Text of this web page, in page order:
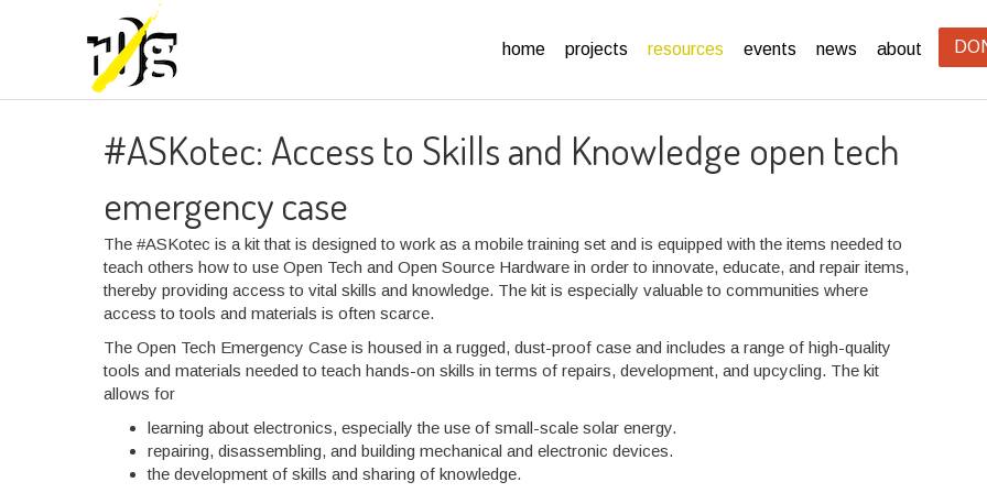
home projects resources events news about
#ASKotec: Access to Skills and Knowledge open tech
emergency case
The #ASKotec is a kit that is designed to work as a mobile training set and is equipped with the items needed to
teach others how to use Open Tech and Open Source Hardware in order to innovate, educate, and repair items,
thereby providing access to vital skills and knowledge. The kit is especially valuable to communities where
access to tools and materials is often scarce.
The Open Tech Emergency Case is housed in a rugged, dust-proof case and includes a range of high-quality
tools and materials needed to teach hands-on skills in terms of repairs, development, and upcycling. The kit
allows for
learning about electronics, especially the use of small-scale solar energy.
repairing, disassembling, and building mechanical and electronic devices.
the development of skills and sharing of knowledge.